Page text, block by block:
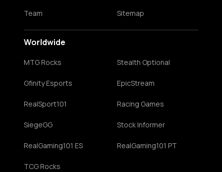
Team Sitemap
Worldwide
MTG Rocks Stealth Optional
Gfinity Esports EpicStream
RealSport101 Racing Games
SiegeGG Stock Informer
RealGaming101 ES RealGaming101 PT
TCG Rocks